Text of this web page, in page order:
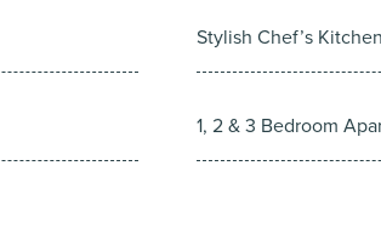
Stylish Chef’s
1, 2 & 3 Bedroom